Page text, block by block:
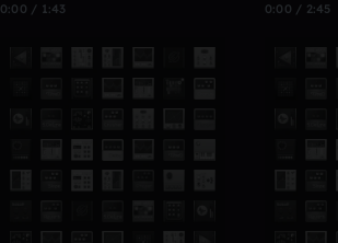
0:00 / 1:43 0:00 / 2:45